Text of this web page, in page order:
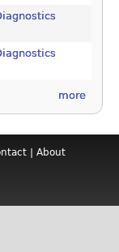
more
| About